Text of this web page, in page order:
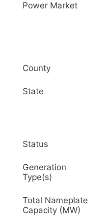
Power Market
County
State
Status
Generation
Type(s)
Total Nameplate
Capacity (MW)